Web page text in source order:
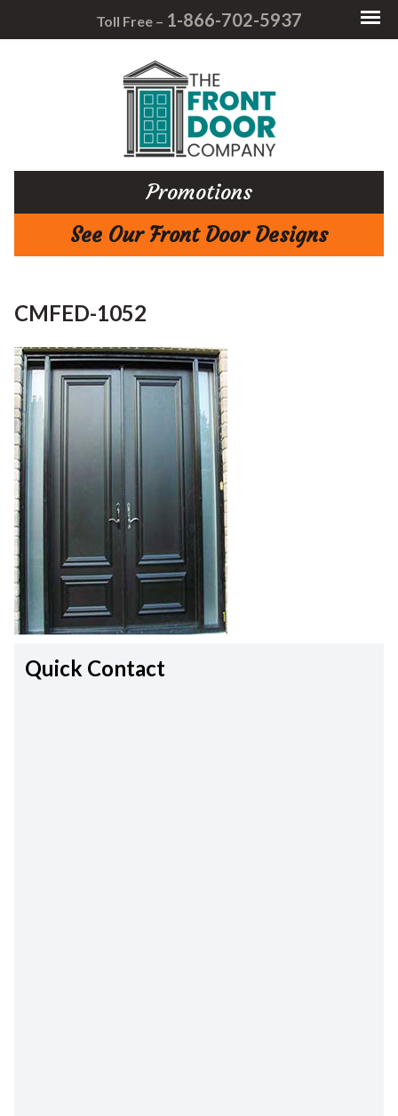
Toll Free – 1-866-702-5937
Promotions
See Our Front Door Designs
CMFED-1052
Quick Contact